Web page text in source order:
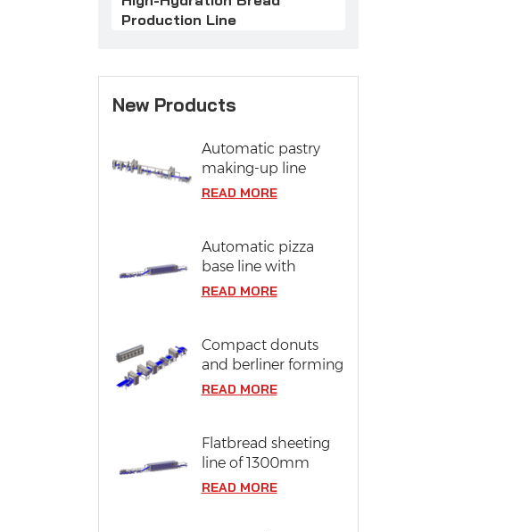
Production Line
New Products
Automatic pastry
making-up line
READ MORE
Automatic pizza
base line with
proofing system
READ MORE
Compact donuts
and berliner forming
line of 304 stainless
READ MORE
Flatbread sheeting
line of 1300mm
dough width
READ MORE